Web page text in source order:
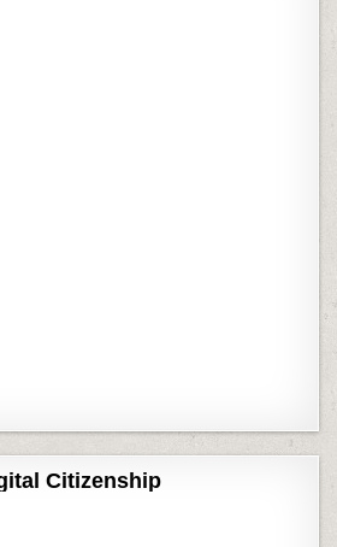
Citizenship